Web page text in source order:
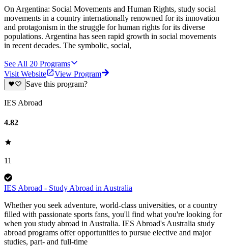
On Argentina: Social Movements and Human Rights, study social
movements in a country internationally renowned for its innovation
and protagonism in the struggle for human rights for its diverse
populations. Argentina has seen rapid growth in social movements
in recent decades. The symbolic, social,
See All 20 Programs
Visit Website
View Program
Save this program?
IES Abroad
4.82
11
IES Abroad - Study Abroad in Australia
Whether you seek adventure, world-class universities, or a country
filled with passionate sports fans, you'll find what you're looking for
when you study abroad in Australia. IES Abroad's Australia study
abroad programs offer opportunities to pursue elective and major
studies, part- and full-time